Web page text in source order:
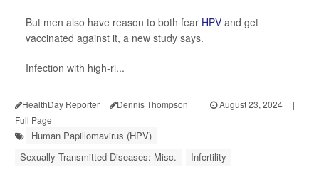
But men also have reason to both fear HPV and get
vaccinated against it, a new study says.
Infection with high-ri...
HealthDay Reporter Dennis Thompson | August 23, 2024
|
Full Page
Human Papillomavirus (HPV)
Sexually Transmitted Diseases: Misc.
Infertility